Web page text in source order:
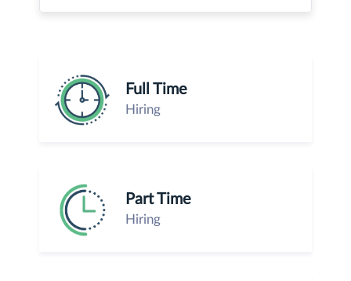
Full Time
Hiring
Part Time
Hiring